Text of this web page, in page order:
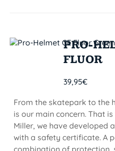
PRO-
FLUOR
39,95€
From the skatepark to the
is our main concern. That
Miller, we have developed
with a safety certificate. A
combination of protection,